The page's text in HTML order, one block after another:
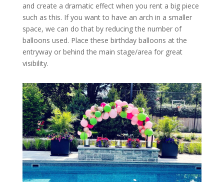
and create a dramatic effect when you rent a big piece
such as this. If you want to have an arch in a smaller
space, we can do that by reducing the number of
balloons used. Place these birthday balloons at the
entryway or behind the main stage/area for great
visibility.